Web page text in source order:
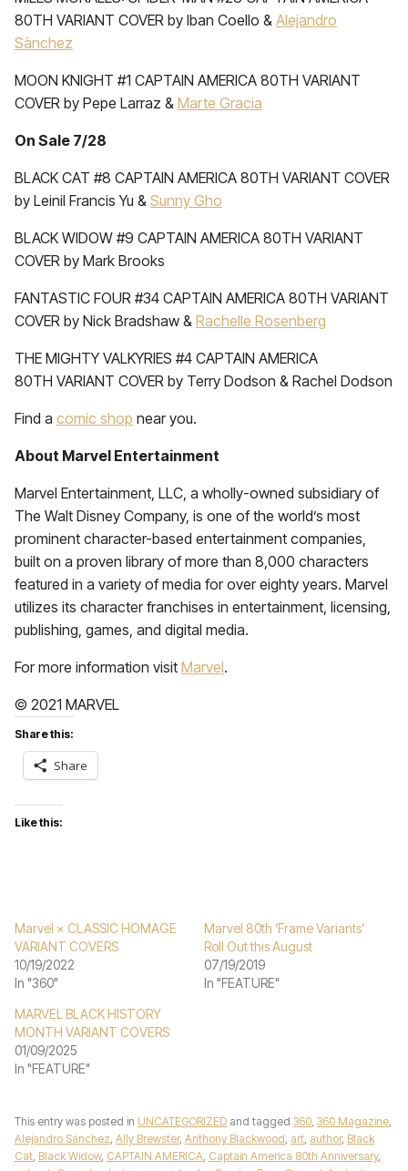
80TH VARIANT COVER by Iban Coello & Alejandro
Sànchez
MOON KNIGHT #1 CAPTAIN AMERICA 80TH VARIANT
COVER by Pepe Larraz & Marte Gracia
On Sale 7/28
BLACK CAT #8 CAPTAIN AMERICA 80TH VARIANT COVER
by Leinil Francis Yu & Sunny Gho
BLACK WIDOW #9 CAPTAIN AMERICA 80TH VARIANT
COVER by Mark Brooks
FANTASTIC FOUR #34 CAPTAIN AMERICA 80TH VARIANT
COVER by Nick Bradshaw & Rachelle Rosenberg
THE MIGHTY VALKYRIES #4 CAPTAIN AMERICA
80TH VARIANT COVER by Terry Dodson & Rachel Dodson
Find a comic shop near you.
About Marvel Entertainment
Marvel Entertainment, LLC, a wholly-owned subsidiary of
The Walt Disney Company, is one of the world’s most
prominent character-based entertainment companies,
built on a proven library of more than 8,000 characters
featured in a variety of media for over eighty years. Marvel
utilizes its character franchises in entertainment, licensing,
publishing, games, and digital media.
For more information visit Marvel.
© 2021 MARVEL
Share this:
Share
Like this:
Marvel × CLASSIC HOMAGE
VARIANT COVERS
10/19/2022
In "360"
Marvel 80th ‘Frame Variants’
Roll Out this August
07/19/2019
In "FEATURE"
MARVEL BLACK HISTORY
MONTH VARIANT COVERS
01/09/2025
In "FEATURE"
This entry was posted in UNCATEGORIZED and tagged 360, 360 Magazine,
Alejandro Sànchez, Ally Brewster, Anthony Blackwood, art, author, Black
Cat, Black Widow, CAPTAIN AMERICA, Captain America 80th Anniversary,